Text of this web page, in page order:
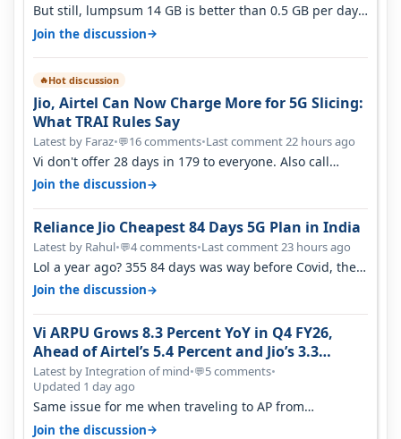
But still, lumpsum 14 GB is better than 0.5 GB per day.
Suppose you have no acce…
Join the discussion→
🔥Hot discussion
Jio, Airtel Can Now Charge More for 5G Slicing:
What TRAI Rules Say
Latest by Faraz•💬16 comments•Last comment 22 hours ago
Vi don't offer 28 days in 179 to everyone. Also call
quality on Vi 2G even in Ko…
Join the discussion→
Reliance Jio Cheapest 84 Days 5G Plan in India
Latest by Rahul•💬4 comments•Last comment 23 hours ago
Lol a year ago? 355 84 days was way before Covid, then
it becomes 485 and then 5…
Join the discussion→
Vi ARPU Grows 8.3 Percent YoY in Q4 FY26,
Ahead of Airtel’s 5.4 Percent and Jio’s 3.3
Percent in Q1 FY27
Latest by Integration of mind•💬5 comments•
Updated 1 day ago
Same issue for me when traveling to AP from
karnataka, there is high latency of…
Join the discussion→